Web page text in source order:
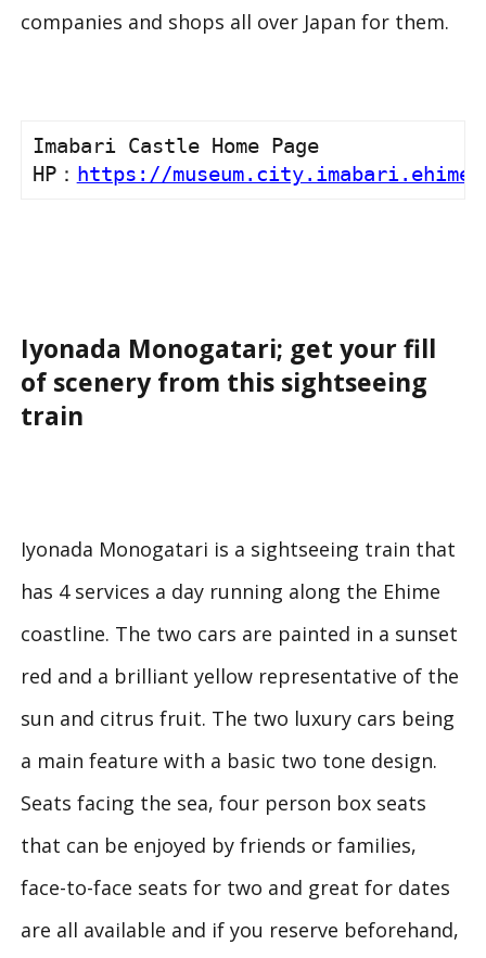
companies and shops all over Japan for them.
Imabari Castle Home Page
HP： https://
Iyonada Monogatari; get your fill
of scenery from this sightseeing
train
Iyonada Monogatari is a sightseeing train that
has 4 services a day running along the Ehime
coastline. The two cars are painted in a sunset
red and a brilliant yellow representative of the
sun and citrus fruit. The two luxury cars being
a main feature with a basic two tone design.
Seats facing the sea, four person box seats
that can be enjoyed by friends or families,
face-to-face seats for two and great for dates
are all available and if you reserve beforehand,